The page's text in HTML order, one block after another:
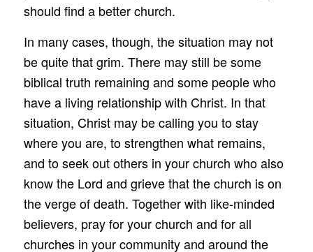
should find a better church.
In many cases, though, the situation may not
be quite that grim. There may still be some
biblical truth remaining and some people who
have a living relationship with Christ. In that
situation, Christ may be calling you to stay
where you are, to strengthen what remains,
and to seek out others in your church who also
know the Lord and grieve that the church is on
the verge of death. Together with like-minded
believers, pray for your church and for all
churches in your community and around the